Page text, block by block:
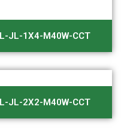
JL-1X4-M40W-CCT
JL-2X2-M40W-CCT